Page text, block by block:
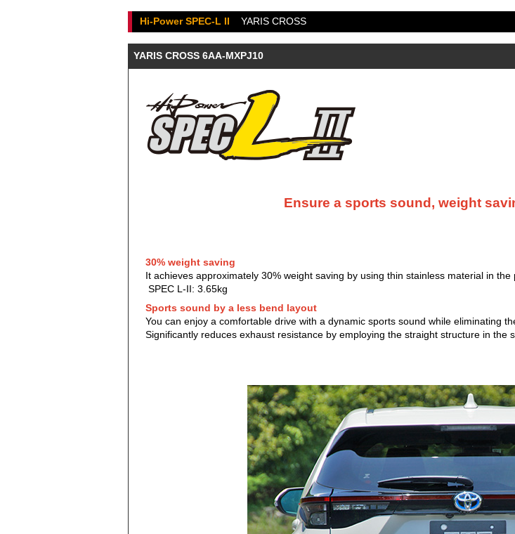
Hi-Power SPEC-L II YARIS CROSS
YARIS CROSS 6AA-MXPJ10
Ensure a sports sound, weight
30% weight saving
It achieves approximately 30% weight saving by using thin stainless material in
SPEC L-II: 3.65kg
Sports sound by a less bend layout
You can enjoy a comfortable drive with a dynamic sports sound while eliminating
Significantly reduces exhaust resistance by employing the straight structure in the